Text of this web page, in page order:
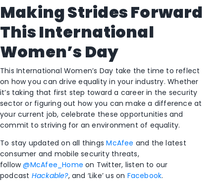
Making Strides Forward
This International
Women’s Day
This International Women’s Day take the time to reflect
on how you can drive equality in your industry. Whether
it’s taking that first step toward a career in the security
sector or figuring out how you can make a difference at
your current job, celebrate these opportunities and
commit to striving for an environment of equality.
To stay updated on all thingsMcAfee and the latest
consumer and mobile security threats,
follow@McAfee_Homeon Twitter, listen to our
podcast Hackable?, and ‘Like’ us on Facebook.